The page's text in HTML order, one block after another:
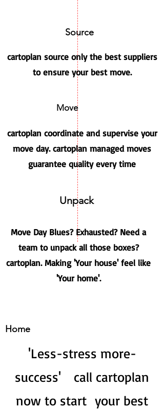
cartoplan source only the best suppliers
to ensure your best move.
cartoplan coordinate and supervise your
move day. cartoplan managed moves
guarantee quality every time
Move Day Blues? Exhausted? Need a
team to unpack all those boxes?
cartoplan. Making 'Your house' feel like
'Your home'.
Source
Move
Unpack
Home
'Less-stress more-
success' call cartoplan
now to start your best